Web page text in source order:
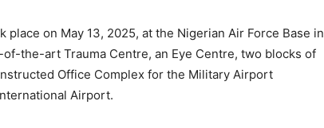
on May 13, 2025, at the Nigerian Air Force Base in
the-art Trauma Centre, an Eye Centre, two blocks of
Office Complex for the Military Airport
Airport.